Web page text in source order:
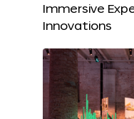
Immersive
Innovations